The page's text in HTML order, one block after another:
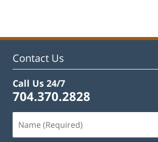
Contact Us
Call Us 24/7
704.370.2828